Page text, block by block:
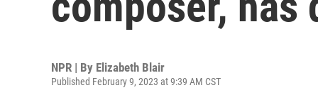
NPR | By Elizabeth Blair
Published February 9, 2023 at 9:39 AM CST